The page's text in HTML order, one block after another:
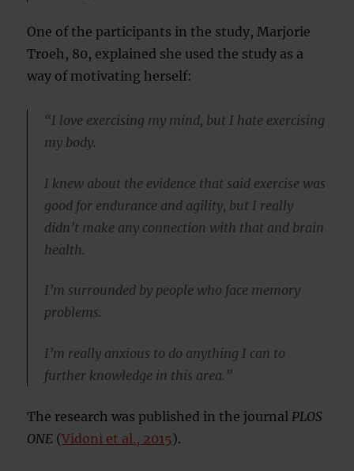
One of the participants in the study, Marjorie
Troeh, 80, explained she used the study as a
way of motivating herself:
“I love exercising my mind, but I hate exercising
my body.
I knew about the evidence that said exercise was
good for endurance and agility, but I really
didn’t make any connection with that and brain
health.
I’m surrounded by people who face memory
problems.
I’m really anxious to do anything I can to
further knowledge in this area.”
The research was published in the journal PLOS
ONE (Vidoni et al., 2015).